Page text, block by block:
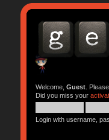
Welcome, Guest. Please
Did you miss your
Login with username,